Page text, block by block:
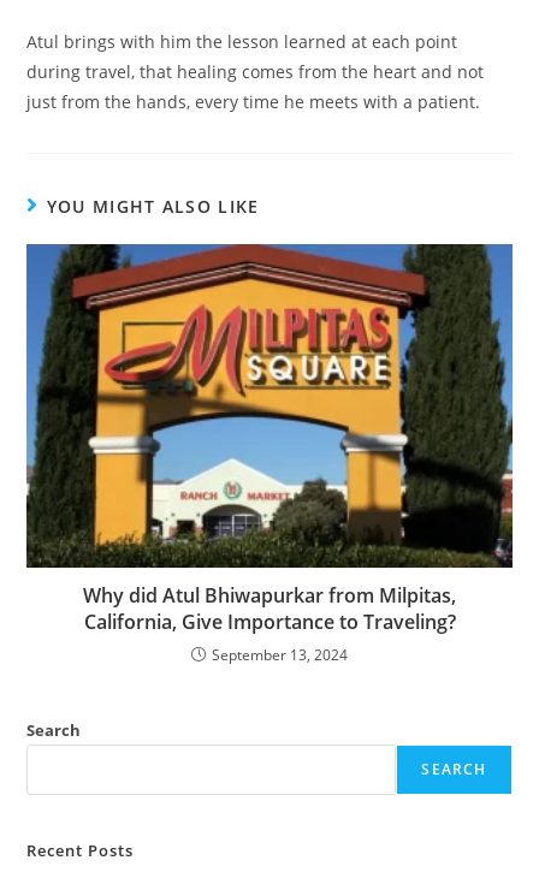
Atul brings with him the lesson learned at each point
during travel, that healing comes from the heart and not
just from the hands, every time he meets with a patient.
YOU MIGHT ALSO LIKE
Why did Atul Bhiwapurkar from Milpitas,
California, Give Importance to Traveling?
September 13, 2024
Search
SEARCH
Recent Posts